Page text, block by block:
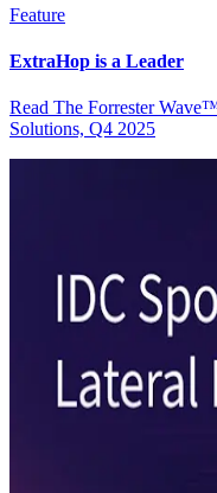
Feature
ExtraHop is a Leader
Read The Forrester
Solutions, Q4 2025